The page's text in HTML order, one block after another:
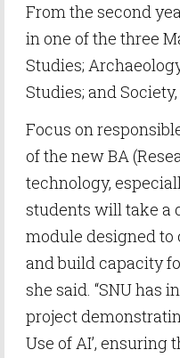
From the second
in one of the three
Studies;
Studies; and
Focus on
of the new BA
technology,
students will take a
module designed
and build capacity
she said. “SNU has
project
Use of AI’,